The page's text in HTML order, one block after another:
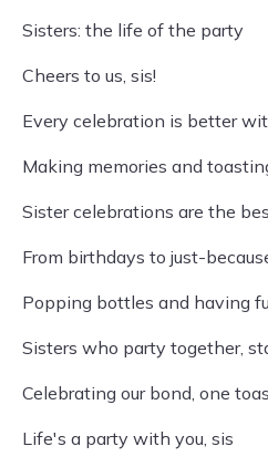
Sisters: the life of the party
Cheers to us, sis!
Every celebration is better
Making memories and
Sister celebrations are the
From birthdays to just-
Popping bottles and having
Sisters who party together,
Celebrating our bond, one
Life's a party with you, sis